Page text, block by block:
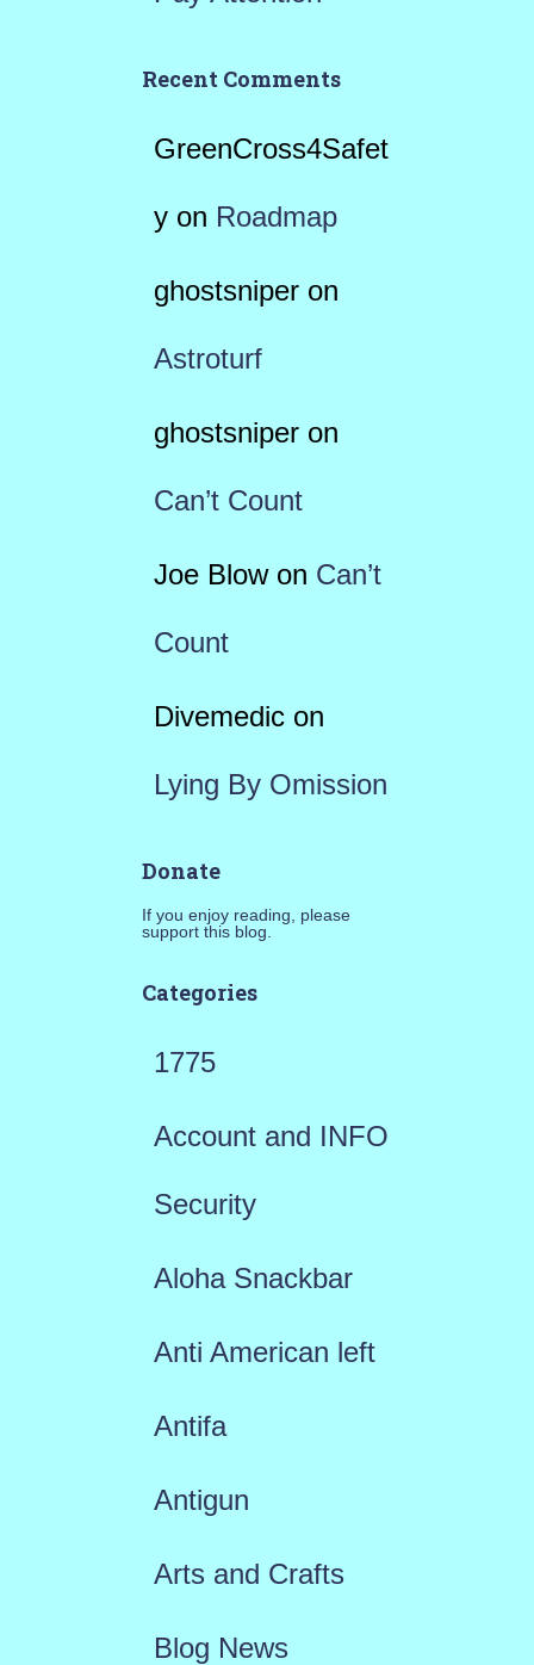
Recent Comments
GreenCross4Safet
yon Roadmap
ghostsniperon
Astroturf
ghostsniperon
Can’t Count
Joe Blowon Can’t
Count
Divemedicon
Lying By Omission
Donate
If you enjoy reading, please
support this blog.
Categories
1775
Account and INFO
Security
Aloha Snackbar
Anti American left
Antifa
Antigun
Arts and Crafts
Blog News